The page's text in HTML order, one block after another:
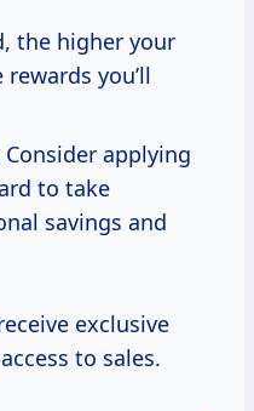
the higher your
you’ll
Consider applying
to take
savings and
exclusive
to sales.